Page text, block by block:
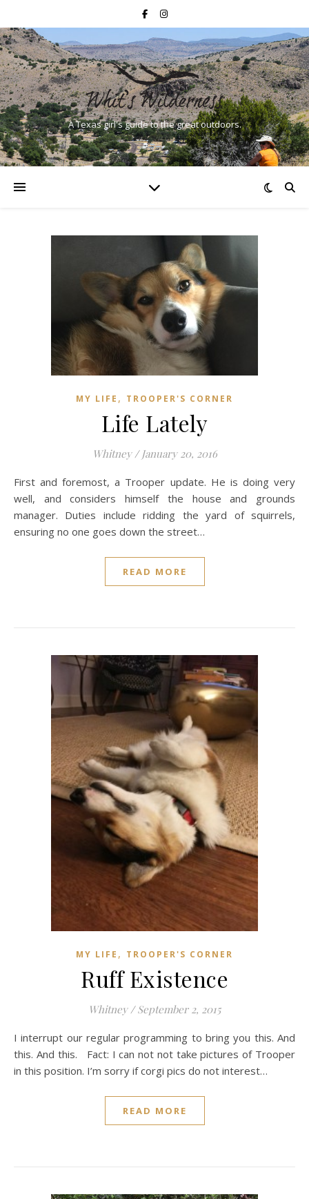
A Texas girl's guide to the great outdoors.
MY LIFE , TROOPER'S CORNER
Life Lately
Whitney / January 20, 2016
First and foremost, a Trooper update. He is doing very
well, and considers himself the house and grounds
manager. Duties include ridding the yard of squirrels,
ensuring no one goes down the street…
READ MORE
MY LIFE , TROOPER'S CORNER
Ruff Existence
Whitney / September 2, 2015
I interrupt our regular programming to bring you this. And
this. And this. Fact: I can not not take pictures of Trooper
in this position. I’m sorry if corgi pics do not interest…
READ MORE